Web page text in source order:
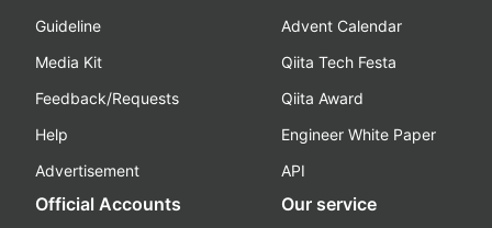
Guideline
Media Kit
Feedback/Requests
Help
Advertisement
Advent Calendar
Qiita Tech Festa
Qiita Award
Engineer White Paper
API
Official Accounts Our service